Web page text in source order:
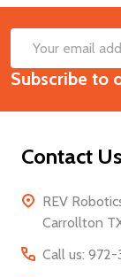
Footer
Start
Email
Address
Subscribe to
Contact Us
REV
Carrollton
Call us: